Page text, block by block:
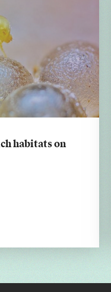
habitats on